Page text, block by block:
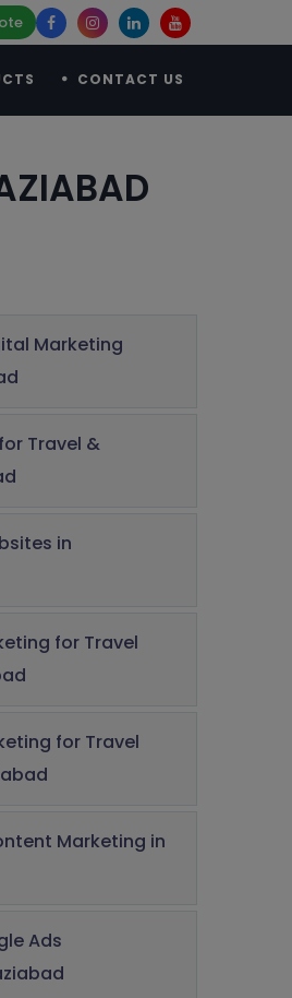
CONTACT US
Marketing
Travel &
in
for Travel
for Travel
Marketing in
Ads